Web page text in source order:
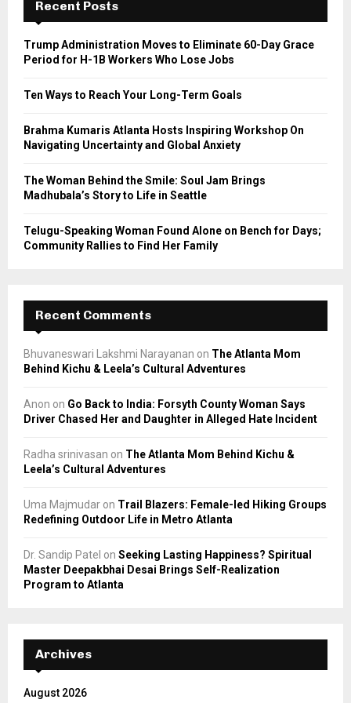
f
r
A
Recent Posts
Trump Administration Moves to Eliminate 60-Day Grace
Period for H-1B Workers Who Lose Jobs
Ten Ways to Reach Your Long-Term Goals
Brahma Kumaris Atlanta Hosts Inspiring Workshop On
Navigating Uncertainty and Global Anxiety
The Woman Behind the Smile: Soul Jam Brings
Madhubala’s Story to Life in Seattle
Telugu-Speaking Woman Found Alone on Bench for Days;
Community Rallies to Find Her Family
Recent Comments
Bhuvaneswari Lakshmi Narayanan on The Atlanta Mom
Behind Kichu & Leela’s Cultural Adventures
Anon on Go Back to India: Forsyth County Woman Says
Driver Chased Her and Daughter in Alleged Hate Incident
Radha srinivasan on The Atlanta Mom Behind Kichu &
Leela’s Cultural Adventures
Uma Majmudar on Trail Blazers: Female-led Hiking Groups
Redefining Outdoor Life in Metro Atlanta
Dr. Sandip Patel on Seeking Lasting Happiness? Spiritual
Master Deepakbhai Desai Brings Self-Realization
Program to Atlanta
Archives
August 2026